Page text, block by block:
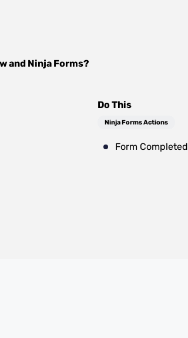
and Ninja Forms?
Do This
Ninja Forms Actions
Form Completed